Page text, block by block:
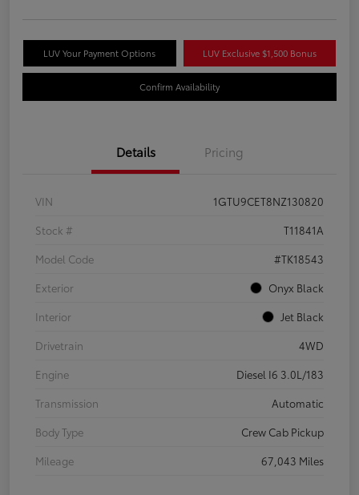
LUV Your Payment Options LUV Exclusive $1,500 Bonus
Confirm Availability
Details Pricing
VIN
1GTU9CET8NZ130820
Stock #
T11841A
Model Code
#TK18543
Exterior
Onyx Black
Interior
Jet Black
Drivetrain
4WD
Engine
Diesel I6 3.0L/183
Transmission
Automatic
Body Type
Crew Cab Pickup
Mileage
67,043 Miles